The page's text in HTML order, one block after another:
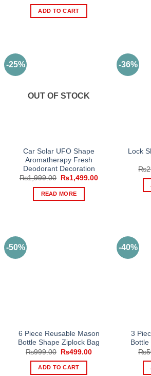
was:
₨1,000.00.
ADD TO CART
-25%
OUT OF STOCK
Car Solar UFO Shape
Aromatherapy Fresh
Deodorant Decoration
₨1,999.00
Original
was:
₨1,999.00.
₨1,499.00Current
READ MORE
-36%
Lock
₨
-50%
6 Piece Reusable Mason
Bottle Shape Ziplock Bag
₨999.00
Original
was:
₨999.00.
₨499.00Current
ADD TO CART
-40%
3
₨